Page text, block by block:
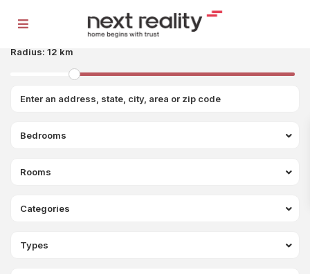
Radius: 12 km
Bedrooms
Rooms
Categories
Types